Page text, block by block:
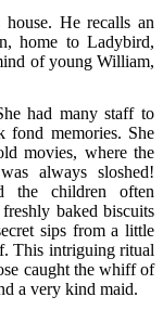
He recalls an
home to Ladybird,
of young William,
had many staff to
fond memories. She
movies, where the
always sloshed!
the children often
baked biscuits
sips from a little
This intriguing ritual
caught the whiff of
a very kind maid.